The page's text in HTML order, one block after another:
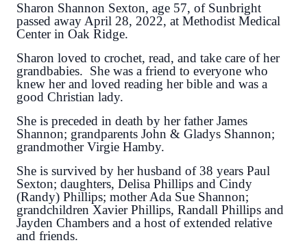
Sharon Shannon Sexton, age 57, of Sunbright
passed away April 28, 2022, at Methodist Medical
Center in Oak Ridge.
Sharon loved to crochet, read, and take care of her
grandbabies. She was a friend to everyone who
knew her and loved reading her bible and was a
good Christian lady.
She is preceded in death by her father James
Shannon; grandparents John & Gladys Shannon;
grandmother Virgie Hamby.
She is survived by her husband of 38 years Paul
Sexton; daughters, Delisa Phillips and Cindy
(Randy) Phillips; mother Ada Sue Shannon;
grandchildren Xavier Phillips, Randall Phillips and
Jayden Chambers and a host of extended relative
and friends.